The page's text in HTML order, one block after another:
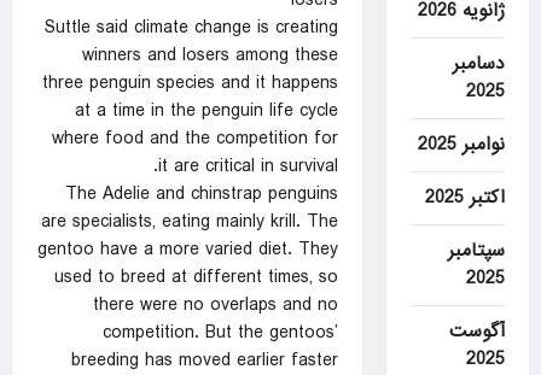
Suttle said climate change is creating
winners and losers among these
three penguin species and it happens
at a time in the penguin life cycle
where food and the competition for
it are critical in survival.
The Adelie and chinstrap penguins
are specialists, eating mainly krill. The
gentoo have a more varied diet. They
used to breed at different times, so
there were no overlaps and no
competition. But the gentoos’
breeding has moved earlier faster
ژانویه 2026
دسامبر
2025
نوامبر 2025
اکتبر 2025
سپتامبر
2025
آگوست
2025